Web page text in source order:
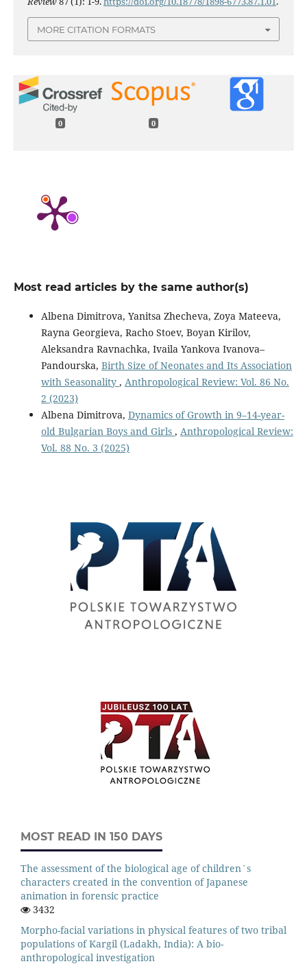
MORE CITATION FORMATS
0 0
Most read articles by the same author(s)
Albena Dimitrova, Yanitsa Zhecheva, Zoya Mateeva,
Rayna Georgieva, Racho Stoev, Boyan Kirilov,
Aleksandra Ravnachka, Ivaila Yankova Ivanova–
Pandourska, Birth Size of Neonates and Its Association
with Seasonality , Anthropological Review: Vol. 86 No.
2 (2023)
Albena Dimitrova, Dynamics of Growth in 9–14-year-
old Bulgarian Boys and Girls , Anthropological Review:
Vol. 88 No. 3 (2025)
MOST READ IN 150 DAYS
The assessment of the biological age of children`s
characters created in the convention of Japanese
animation in forensic practice
3432
Morpho-facial variations in physical features of two tribal
populations of Kargil (Ladakh, India): A bio-
anthropological investigation